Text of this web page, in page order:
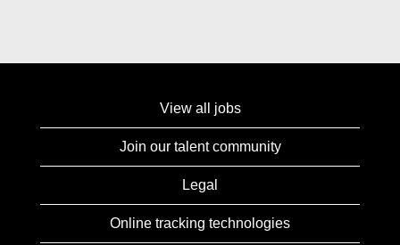
View all jobs
Join our talent community
Legal
Online tracking technologies